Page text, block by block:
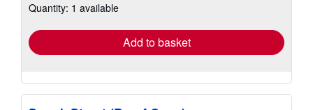
Quantity: 1 available
Add to basket